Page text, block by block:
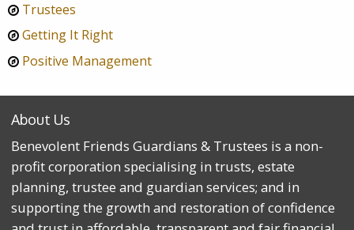
Trustees
Getting It Right
Positive Management
About Us
Benevolent Friends Guardians & Trustees is a non-
profit corporation specialising in trusts, estate
planning, trustee and guardian services; and in
supporting the growth and restoration of confidence